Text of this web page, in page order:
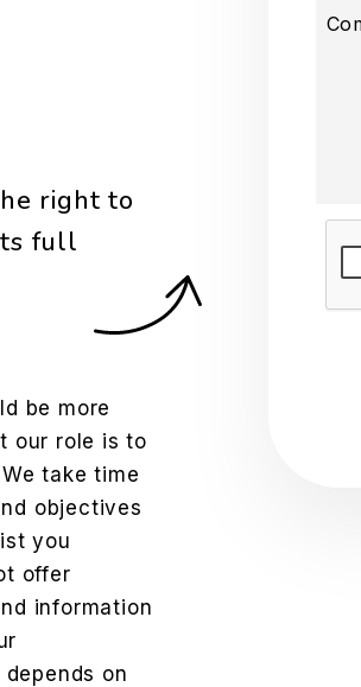
right to
full
be more
our role is to
take time
objectives
you
offer
information
on